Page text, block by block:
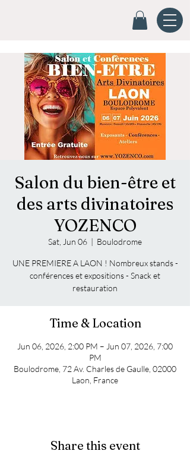
Salon du bien-être et
des arts divinatoires
YOZENCO
Sat, Jun 06
  |
Boulodrome
UNE PREMIERE A LAON ! Nombreux stands -
conférences et expositions - Snack et
restauration
Time & Location
Jun 06, 2026, 2:00 PM – Jun 07, 2026, 7:00
PM
Boulodrome, 72 Av. Charles de Gaulle, 02000
Laon, France
Share this event